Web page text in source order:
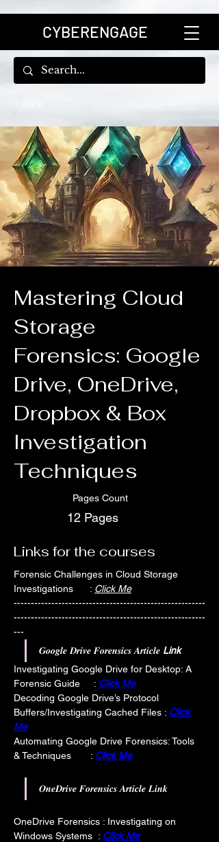
CYBERENGAGE
Mastering Cloud
Storage
Forensics: Google
Drive, OneDrive,
Dropbox & Box
Investigation
Techniques
Pages Count
12 Pages
Links for the courses
Forensic Challenges in Cloud Storage
Investigations      : Click Me
--------------------------------------------------------
--------------------------------------------------------
---
𝑮𝒐𝒐𝒈𝒍𝒆 𝑫𝒓𝒊𝒗𝒆 𝑭𝒐𝒓𝒆𝒏𝒔𝒊𝒄𝒔 𝑨𝒓𝒕𝒊𝒄𝒍𝒆 Link
Investigating Google Drive for Desktop: A
Forensic Guide     : Click Me
Decoding Google Drive’s Protocol
Buffers/Investigating Cached Files : Click
Me
Automating Google Drive Forensics: Tools
& Techniques       : Click Me
𝑶𝒏𝒆𝑫𝒓𝒊𝒗𝒆 𝑭𝒐𝒓𝒆𝒏𝒔𝒊𝒄𝒔 𝑨𝒓𝒕𝒊𝒄𝒍𝒆 𝑳𝒊𝒏𝒌
OneDrive Forensics : Investigating on
Windows Systems  : Click Me